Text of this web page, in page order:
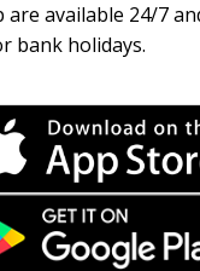
are available 24/7
bank holidays.